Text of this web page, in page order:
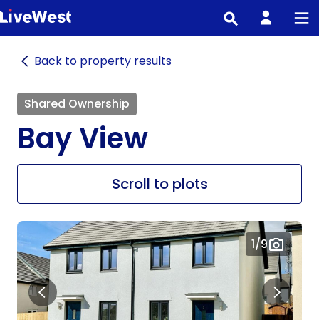
Skip
to
contentBack to property results
Shared Ownership
Bay View
Scroll to plots
1/9